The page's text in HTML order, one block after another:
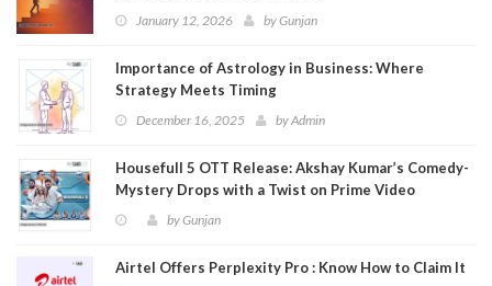
January 12, 2026 byGunjan
Importance of Astrology in Business: Where
Strategy Meets Timing
December 16, 2025 byAdmin
Housefull 5 OTT Release: Akshay Kumar’s Comedy-
Mystery Drops with a Twist on Prime Video
byGunjan
Airtel Offers Perplexity Pro : Know How to Claim It